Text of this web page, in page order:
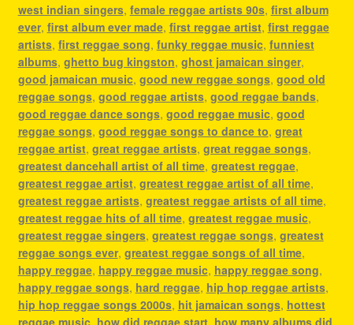
west indian singers, female reggae artists 90s, first album
ever, first album ever made, first reggae artist, first reggae
artists, first reggae song, funky reggae music, funniest
albums, ghetto bug kingston, ghost jamaican singer,
good jamaican music, good new reggae songs, good old
reggae songs, good reggae artists, good reggae bands,
good reggae dance songs, good reggae music, good
reggae songs, good reggae songs to dance to, great
reggae artist, great reggae artists, great reggae songs,
greatest dancehall artist of all time, greatest reggae,
greatest reggae artist, greatest reggae artist of all time,
greatest reggae artists, greatest reggae artists of all time,
greatest reggae hits of all time, greatest reggae music,
greatest reggae singers, greatest reggae songs, greatest
reggae songs ever, greatest reggae songs of all time,
happy reggae, happy reggae music, happy reggae song,
happy reggae songs, hard reggae, hip hop reggae artists,
hip hop reggae songs 2000s, hit jamaican songs, hottest